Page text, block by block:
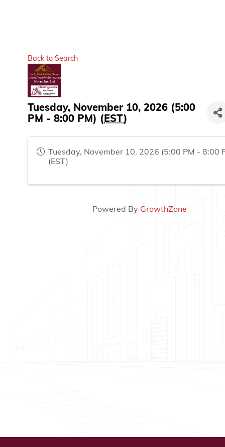
Back to Search
Tuesday, November 10, 2026 (5:00
PM - 8:00 PM) (EST)
Tuesday, November 10, 2026 (5:00 PM - 8:00
(EST)
Powered By GrowthZone